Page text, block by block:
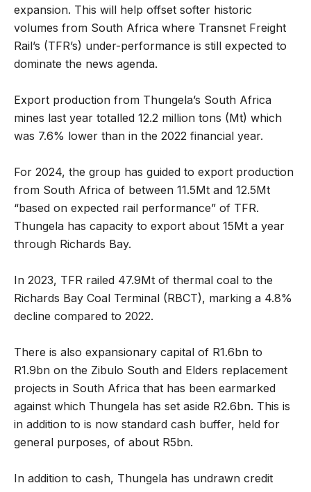
expansion. This will help offset softer historic
volumes from South Africa where Transnet Freight
Rail’s (TFR’s) under-performance is still expected to
dominate the news agenda.
Export production from Thungela’s South Africa
mines last year totalled 12.2 million tons (Mt) which
was 7.6% lower than in the 2022 financial year.
For 2024, the group has guided to export production
from South Africa of between 11.5Mt and 12.5Mt
“based on expected rail performance” of TFR.
Thungela has capacity to export about 15Mt a year
through Richards Bay.
In 2023, TFR railed 47.9Mt of thermal coal to the
Richards Bay Coal Terminal (RBCT), marking a 4.8%
decline compared to 2022.
There is also expansionary capital of R1.6bn to
R1.9bn on the Zibulo South and Elders replacement
projects in South Africa that has been earmarked
against which Thungela has set aside R2.6bn. This is
in addition to is now standard cash buffer, held for
general purposes, of about R5bn.
In addition to cash, Thungela has undrawn credit